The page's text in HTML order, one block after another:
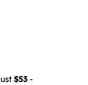
$53 -